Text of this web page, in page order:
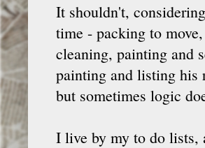
It shouldn't,
time - packing to
cleaning, painting and
painting and listing his
but sometimes logic
I live by my to do lists,